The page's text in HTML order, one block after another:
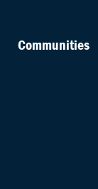
Communities